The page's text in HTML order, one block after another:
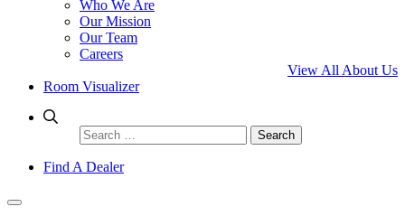
Who We Are
Our Mission
Our Team
Careers
View All About Us
Room Visualizer
Search
for:
Find A Dealer